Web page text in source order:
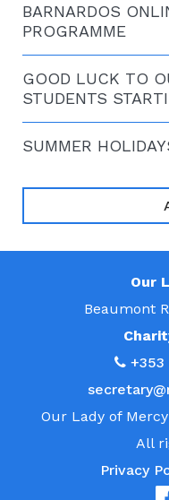
BARNARDOS
PROGRAMME
GOOD LUCK TO
STUDENTS
SUMMER
Our
Beaumont
+353
Our Lady of
All
Privacy